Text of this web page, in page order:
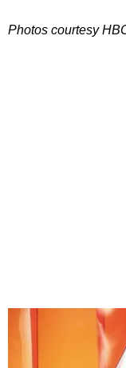
Photos courtesy